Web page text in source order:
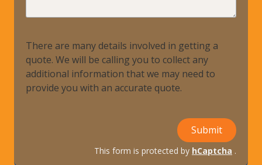
There are many details involved in getting a
quote. We will be calling you to collect any
additional information that we may need to
provide you with an accurate quote.
Submit
This form is protected by hCaptcha .